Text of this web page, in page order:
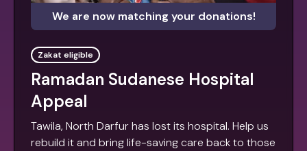
We are now matching your donations!
Zakat eligible
Ramadan Sudanese Hospital
Appeal
Tawila, North Darfur has lost its hospital. Help us
rebuild it and bring life-saving care back to those